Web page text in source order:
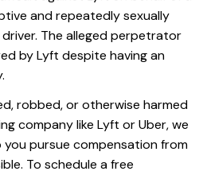
and repeatedly sexually
The alleged perpetrator
by Lyft despite having an
robbed, or otherwise harmed
company like Lyft or Uber, we
pursue compensation from
To schedule a free